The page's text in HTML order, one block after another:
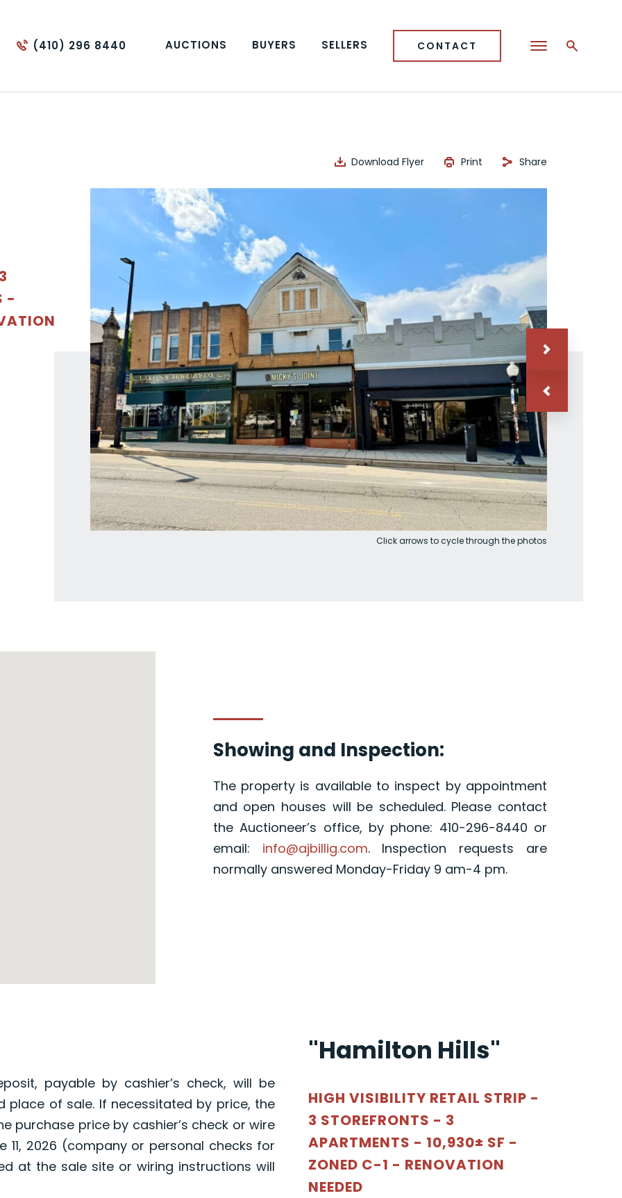
(410) 296 8440 AUCTIONS BUYERS SELLERS CONTACT
-
Download Flyer Print Share
Click arrows to cycle through the photos
Showing and Inspection:
The property is available to inspect by appointment
and open houses will be scheduled. Please contact
the Auctioneer’s office, by phone: 410-296-8440 or
email: info@ajbillig.com. Inspection requests are
normally answered Monday-Friday 9 am-4 pm.
payable by cashier’s check, will be
of sale. If necessitated by price, the
purchase price by cashier’s check or wire
11, 2026 (company or personal checks for
at the sale site or wiring instructions will
"Hamilton Hills"
HIGH VISIBILITY RETAIL STRIP -
3 STOREFRONTS - 3
APARTMENTS - 10,930± SF -
ZONED C-1 - RENOVATION
NEEDED